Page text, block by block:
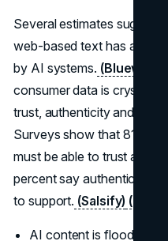
Several estimates suggest
web-based text has
by AI systems. (Bluewing
consumer data is crystal
trust, authenticity and
Surveys show that 81
must be able to trust a
percent say authenticity
to support. (Salsify) (From
AI content is flooding